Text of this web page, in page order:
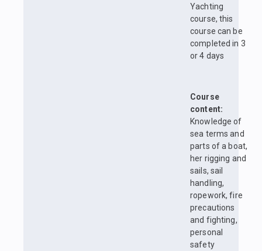
Yachting
course, this
course can be
completed in 3
or 4 days
Course
content:
Knowledge of
sea terms and
parts of a boat,
her rigging and
sails, sail
handling,
ropework, fire
precautions
and fighting,
personal
safety